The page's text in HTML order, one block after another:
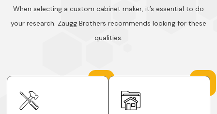
When selecting a custom cabinet maker, it’s essential to do
your research. Zaugg Brothers recommends looking for these
qualities: